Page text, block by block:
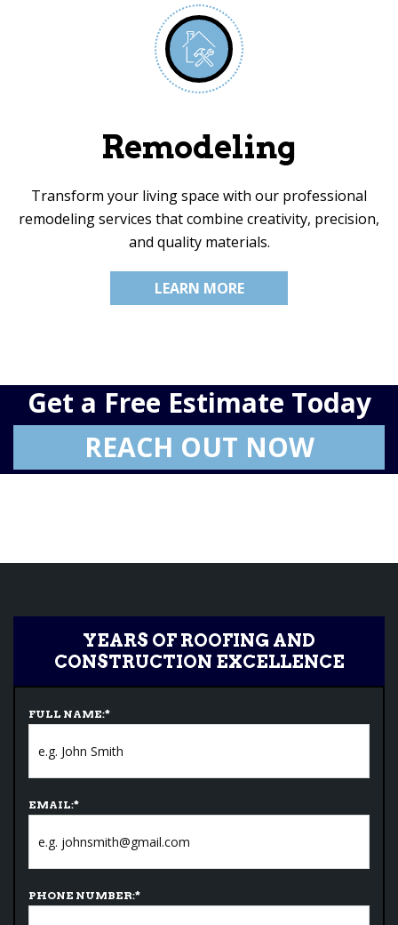
Remodeling
Transform your living space with our professional
remodeling services that combine creativity, precision,
and quality materials.
LEARN MORE
Get a Free Estimate Today
REACH OUT NOW
YEARS OF ROOFING AND
CONSTRUCTION EXCELLENCE
FULL NAME:*
EMAIL:*
PHONE NUMBER:*